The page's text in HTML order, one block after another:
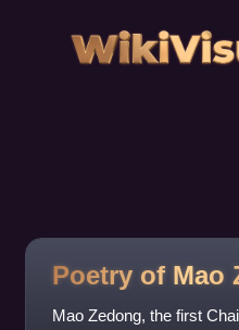
Poetry of Mao
Mao Zedong, the first